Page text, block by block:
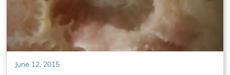
June 12, 2015